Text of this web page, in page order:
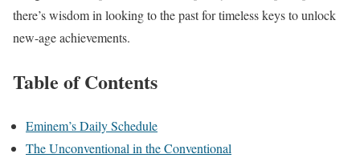
there’s wisdom in looking to the past for timeless keys to unlock
new-age achievements.
Table of Contents
Eminem’s Daily Schedule
The Unconventional in the Conventional